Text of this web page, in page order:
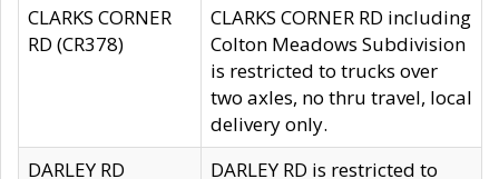
CLARKS CORNER
RD (CR378)
CLARKS CORNER RD including
Colton Meadows Subdivision
is restricted to trucks over
two axles, no thru travel, local
delivery only.
DARLEY RD
DARLEY RD is restricted to